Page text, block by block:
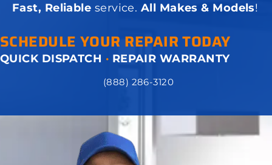
Fast, Reliable service. All Makes & Models!
SCHEDULE YOUR REPAIR TODAY
QUICK DISPATCH · REPAIR WARRANTY
(888) 286-3120